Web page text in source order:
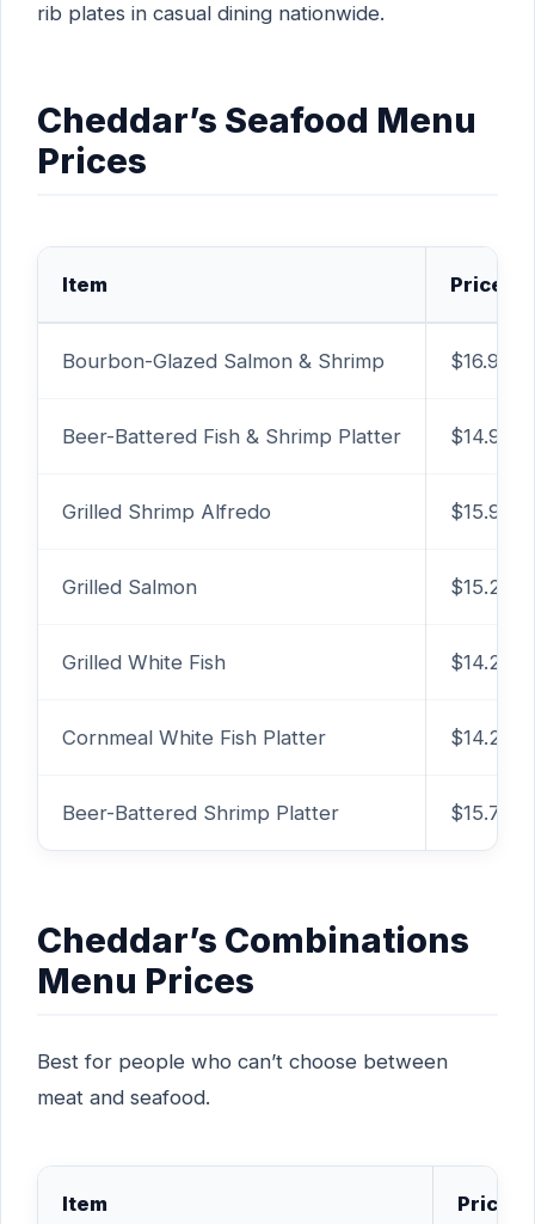
rib plates in casual dining nationwide.
Cheddar’s Seafood Menu
Prices
Item Price
Bourbon-Glazed Salmon & Shrimp $16.99
Beer-Battered Fish & Shrimp Platter $14.99
Grilled Shrimp Alfredo $15.99
Grilled Salmon $15.29+
Grilled White Fish $14.29
Cornmeal White Fish Platter $14.29
Beer-Battered Shrimp Platter $15.79
Cheddar’s Combinations
Menu Prices
Best for people who can’t choose between
meat and seafood.
Item Price